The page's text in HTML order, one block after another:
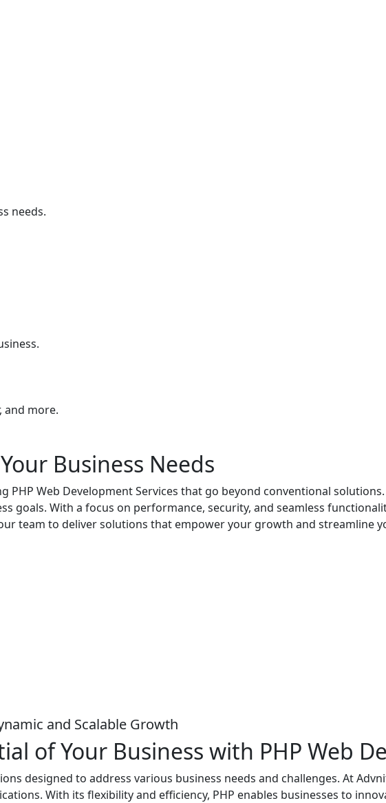
needs.
and more.
Business Needs
PHP Web Development Services that go beyond conventional
goals. With a focus on performance, security, and seamless
team to deliver solutions that empower your growth and streamline
and Scalable Growth
of Your Business with PHP Web
designed to address various business needs and challenges. At
With its flexibility and efficiency, PHP enables businesses to